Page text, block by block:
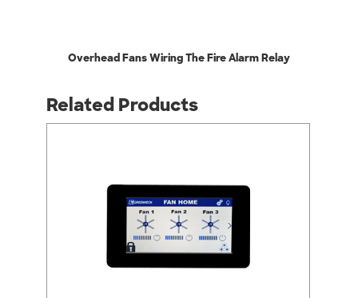
Overhead Fans Wiring The Fire Alarm Relay
Related Products